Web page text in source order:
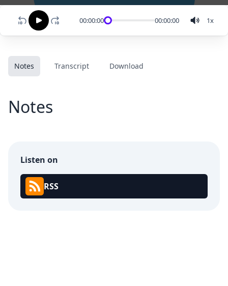
00:00:00 00:00:00 1x
Notes Transcript Download
Notes
Listen on
RSS